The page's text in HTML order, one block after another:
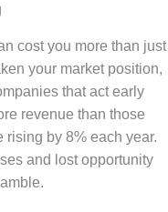
cost you more than just
your market position,
that act early
revenue than those
by 8% each year.
and lost opportunity